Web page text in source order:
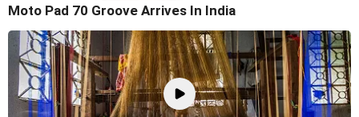
Moto Pad 70 Groove Arrives In India